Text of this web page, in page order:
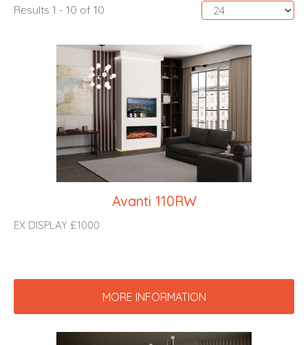
Results 1 - 10 of 10
Avanti 110RW
EX DISPLAY £1000
MORE INFORMATION